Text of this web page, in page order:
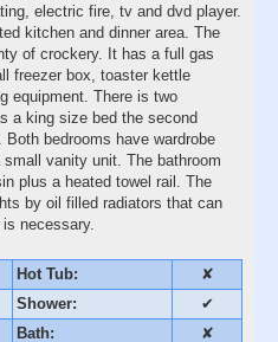
electric fire, tv and dvd player.
kitchen and dinner area. The
of crockery. It has a full gas
freezer box, toaster kettle
equipment. There is two
a king size bed the second
bedrooms have wardrobe
vanity unit. The bathroom
plus a heated towel rail. The
by oil filled radiators that can
necessary.
Hot Tub:
✘
Shower:
✔
Bath: ✘